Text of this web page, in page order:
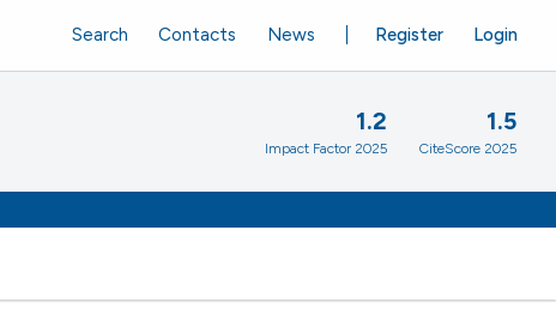
Register Login
Search Contacts News
1.2
Impact Factor 2025
1.5
CiteScore 2025